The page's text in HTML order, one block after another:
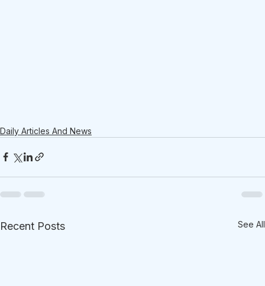
Daily Articles And News
Recent Posts See All